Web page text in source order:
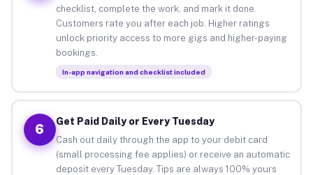
checklist, complete the work, and mark it done.
Customers rate you after each job. Higher ratings
unlock priority access to more gigs and higher-paying
bookings.
In-app navigation and checklist included
6
Get Paid Daily or Every Tuesday
Cash out daily through the app to your debit card
(small processing fee applies) or receive an automatic
deposit every Tuesday. Tips are always 100% yours